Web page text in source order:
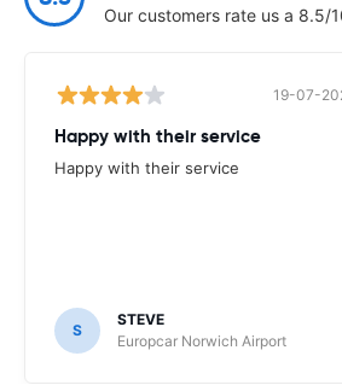
Our customers rate us a 8.5/
19-07-
Happy with their service
Happy with their service
S
STEVE
Europcar Norwich Airport